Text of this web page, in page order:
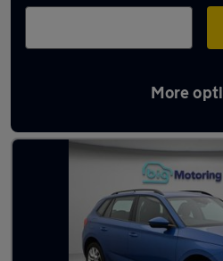
More
Used Manual Skoda